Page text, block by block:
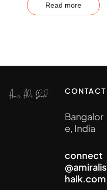
Read more
CONTACT
Bangalor
e, India
connect
@amiralis
haik.com